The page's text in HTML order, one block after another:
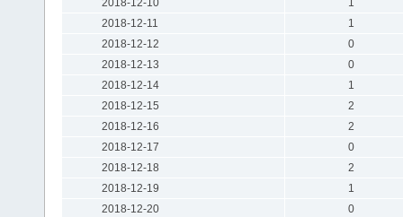
2018-12-10
1
2018-12-11
1
2018-12-12
0
2018-12-13
0
2018-12-14
1
2018-12-15
2
2018-12-16
2
2018-12-17
0
2018-12-18
2
2018-12-19
1
2018-12-20
0